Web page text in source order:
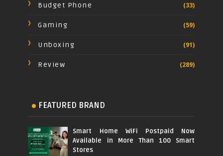
Budget Phone (33)
Gaming (59)
Unboxing (91)
Review (289)
FEATURED BRAND
Smart Home WiFi Postpaid Now
Available in More Than 100 Smart
Stores